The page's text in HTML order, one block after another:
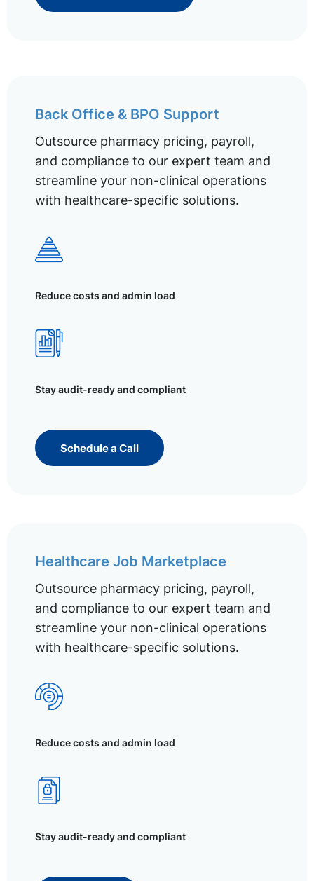
Back Office & BPO Support
Outsource pharmacy pricing, payroll,
and compliance to our expert team and
streamline your non-clinical operations
with healthcare-specific solutions.
Reduce costs and admin load
Stay audit-ready and compliant
Schedule a Call
Healthcare Job Marketplace
Outsource pharmacy pricing, payroll,
and compliance to our expert team and
streamline your non-clinical operations
with healthcare-specific solutions.
Reduce costs and admin load
Stay audit-ready and compliant